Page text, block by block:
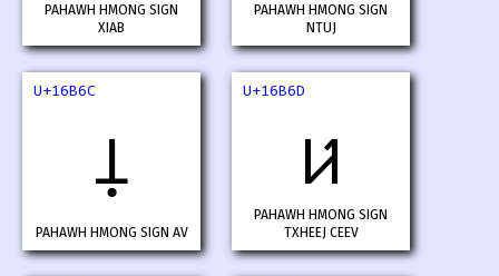
PAHAWH HMONG SIGN
XIAB
PAHAWH HMONG SIGN
NTUJ
U+16B6C
𖭬
PAHAWH HMONG SIGN AV
U+16B6D
𖭭
PAHAWH HMONG SIGN
TXHEEJ CEEV